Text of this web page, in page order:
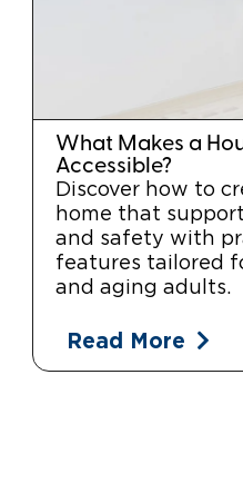
What Makes a
Accessible?
Discover how to
home that
and safety with
features tailored
and aging adults.
Read More